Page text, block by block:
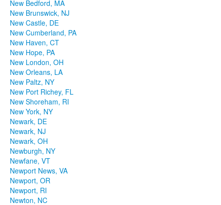
New Bedford, MA
New Brunswick, NJ
New Castle, DE
New Cumberland, PA
New Haven, CT
New Hope, PA
New London, OH
New Orleans, LA
New Paltz, NY
New Port Richey, FL
New Shoreham, RI
New York, NY
Newark, DE
Newark, NJ
Newark, OH
Newburgh, NY
Newfane, VT
Newport News, VA
Newport, OR
Newport, RI
Newton, NC